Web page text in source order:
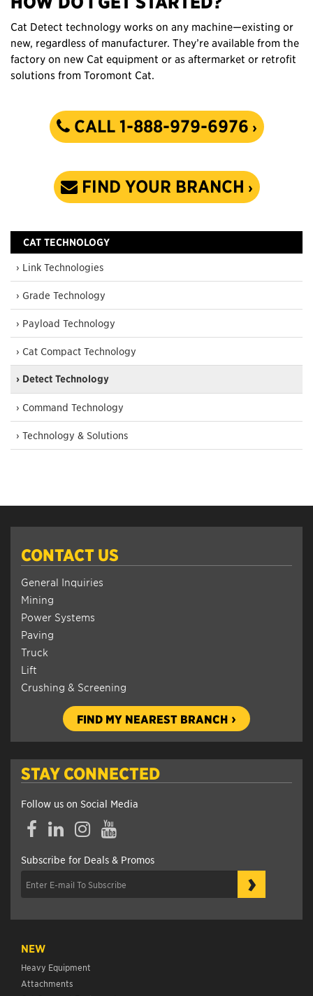
Cat Detect technology works on any machine—existing or
new, regardless of manufacturer. They’re available from the
factory on new Cat equipment or as aftermarket or retrofit
solutions from Toromont Cat.
CALL 1-888-979-6976
FIND YOUR BRANCH
CAT TECHNOLOGY
› Link Technologies
› Grade Technology
› Payload Technology
› Cat Compact Technology
› Detect Technology
› Command Technology
› Technology & Solutions
CONTACT US
General Inquiries
Mining
Power Systems
Paving
Truck
Lift
Crushing & Screening
FIND MY NEAREST BRANCH
STAY CONNECTED
Follow us on Social Media
FacebookLinkedInInstagramYouTube
Subscribe for Deals & Promos
›
NEW
Heavy Equipment
Attachments